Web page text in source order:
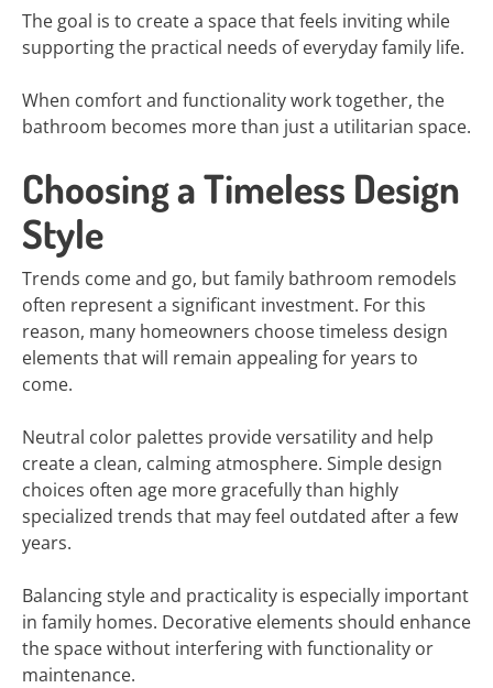
The goal is to create a space that feels inviting while
supporting the practical needs of everyday family life.
When comfort and functionality work together, the
bathroom becomes more than just a utilitarian space.
Choosing a Timeless Design
Style
Trends come and go, but family bathroom remodels
often represent a significant investment. For this
reason, many homeowners choose timeless design
elements that will remain appealing for years to
come.
Neutral color palettes provide versatility and help
create a clean, calming atmosphere. Simple design
choices often age more gracefully than highly
specialized trends that may feel outdated after a few
years.
Balancing style and practicality is especially important
in family homes. Decorative elements should enhance
the space without interfering with functionality or
maintenance.